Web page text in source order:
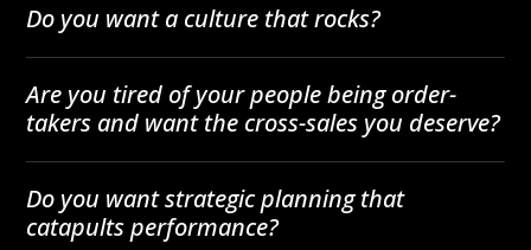
Do you want a culture that rocks?
Are you tired of your people being order-
takers and want the cross-sales you deserve?
Do you want strategic planning that
catapults performance?